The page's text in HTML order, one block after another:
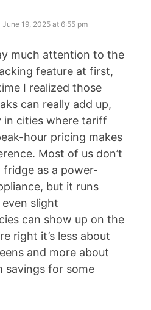
June 19, 2025 at 6:55 pm
much attention to the
feature at first,
I realized those
can really add up,
in cities where tariff
hour pricing makes
Most of us don’t
as a power-
but it runs
slight
can show up on the
right it’s less about
and more about
savings for some